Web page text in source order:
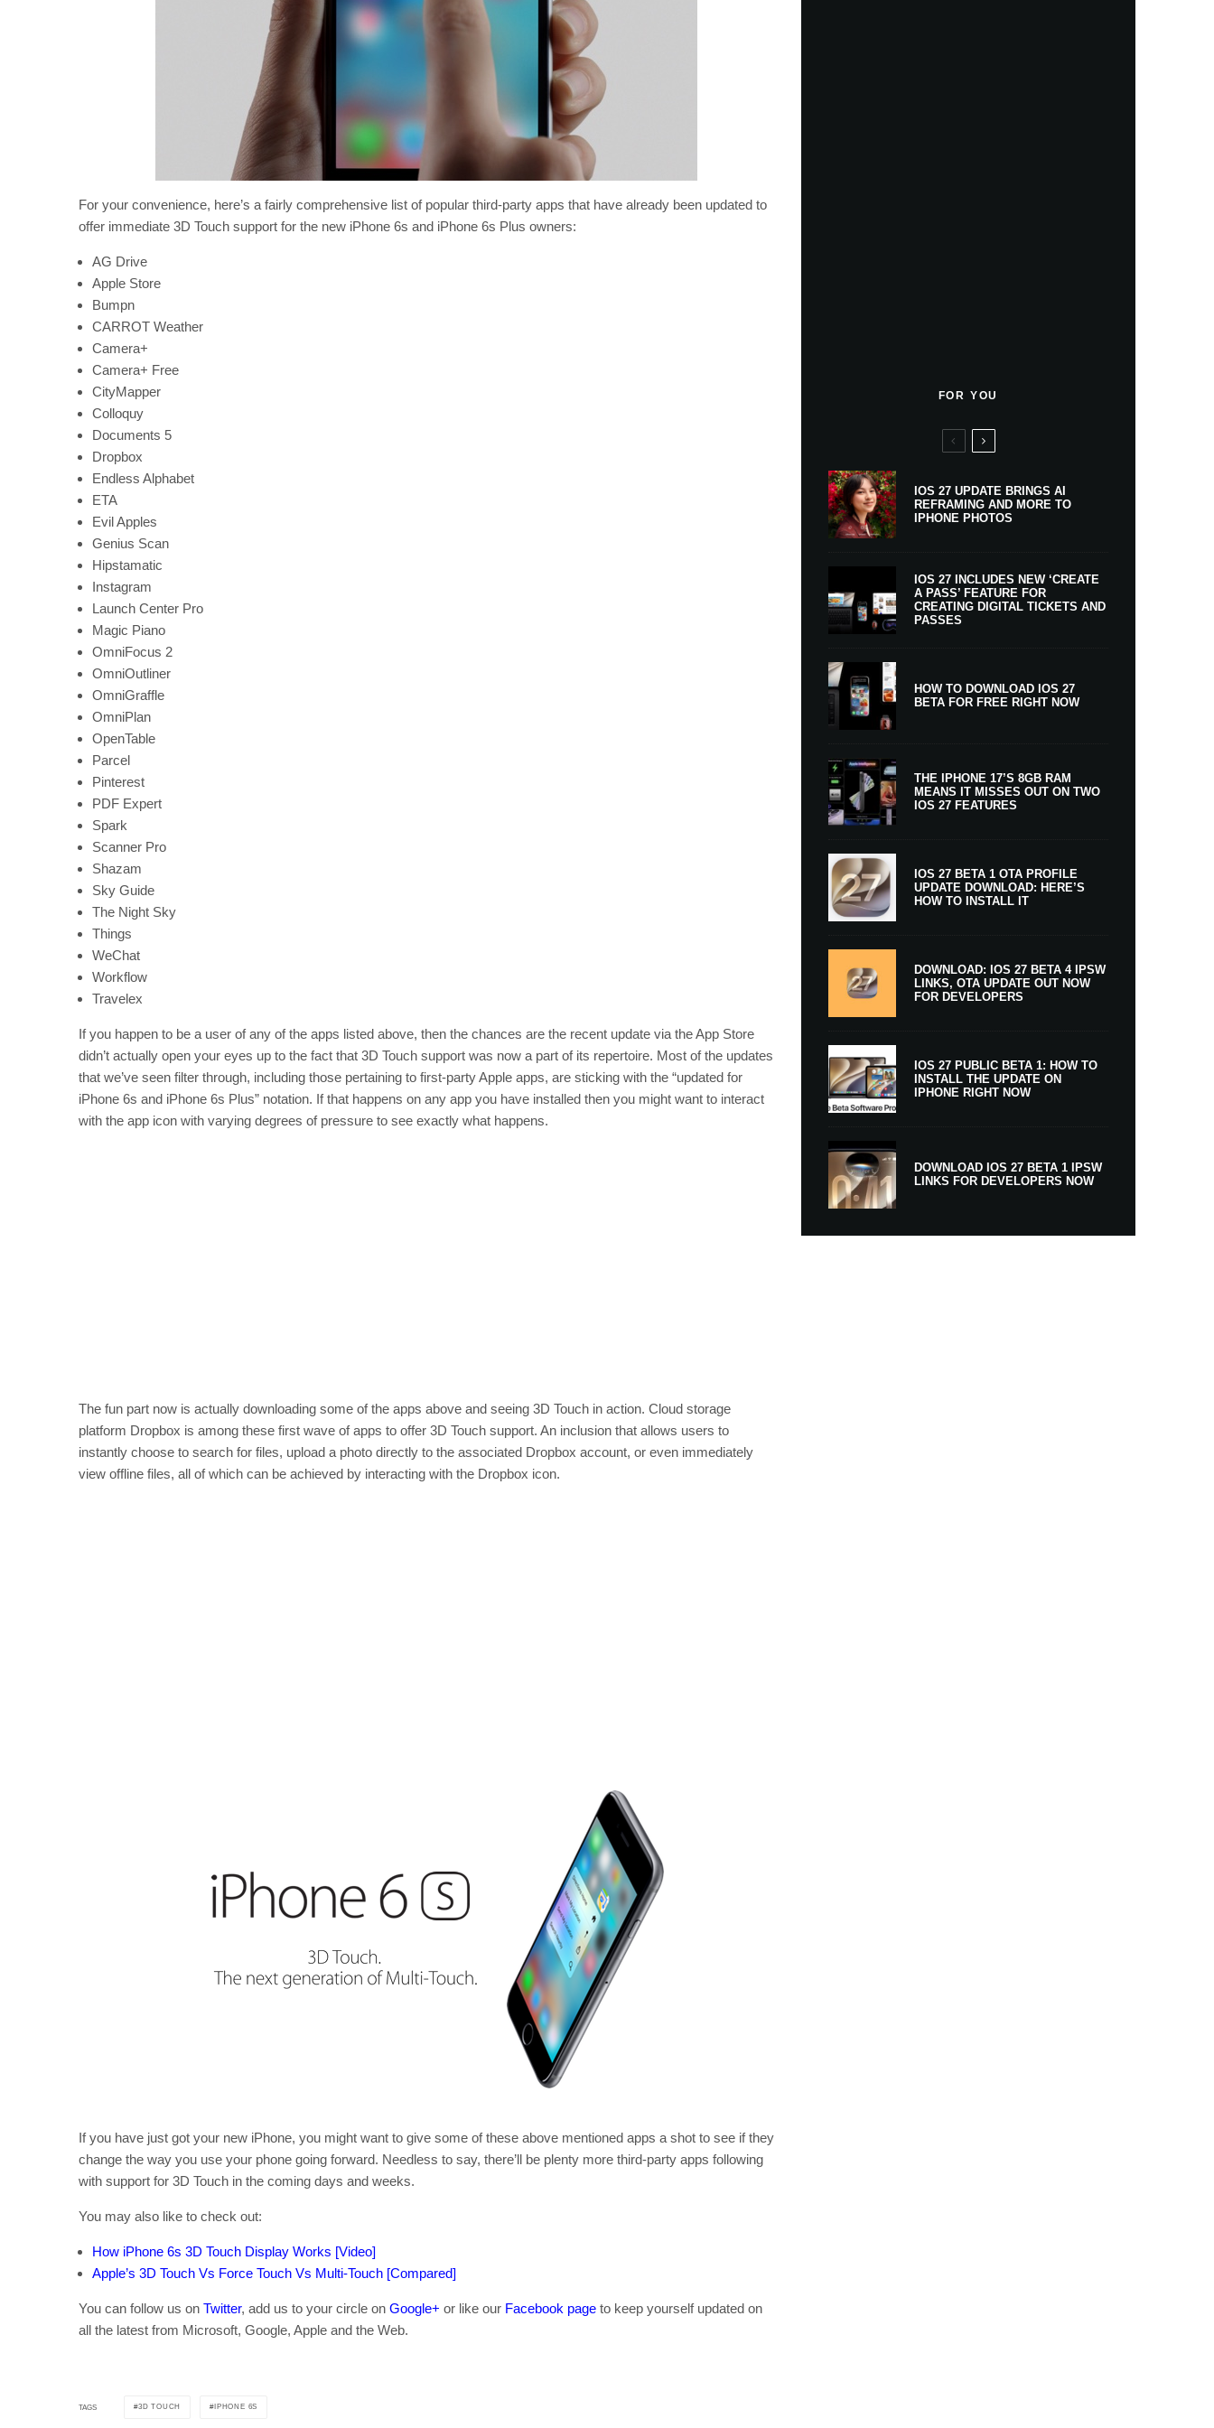
For your convenience, here’s a fairly comprehensive list of popular third-party apps that have already been updated to
offer immediate 3D Touch support for the new iPhone 6s and iPhone 6s Plus owners:
AG Drive
Apple Store
Bumpn
CARROT Weather
Camera+
Camera+ Free
CityMapper
Colloquy
Documents 5
Dropbox
Endless Alphabet
ETA
Evil Apples
Genius Scan
Hipstamatic
Instagram
Launch Center Pro
Magic Piano
OmniFocus 2
OmniOutliner
OmniGraffle
OmniPlan
OpenTable
Parcel
Pinterest
PDF Expert
Spark
Scanner Pro
Shazam
Sky Guide
The Night Sky
Things
WeChat
Workflow
Travelex
If you happen to be a user of any of the apps listed above, then the chances are the recent update via the App Store
didn’t actually open your eyes up to the fact that 3D Touch support was now a part of its repertoire. Most of the updates
that we’ve seen filter through, including those pertaining to first-party Apple apps, are sticking with the “updated for
iPhone 6s and iPhone 6s Plus” notation. If that happens on any app you have installed then you might want to interact
with the app icon with varying degrees of pressure to see exactly what happens.
The fun part now is actually downloading some of the apps above and seeing 3D Touch in action. Cloud storage
platform Dropbox is among these first wave of apps to offer 3D Touch support. An inclusion that allows users to
instantly choose to search for files, upload a photo directly to the associated Dropbox account, or even immediately
view offline files, all of which can be achieved by interacting with the Dropbox icon.
If you have just got your new iPhone, you might want to give some of these above mentioned apps a shot to see if they
change the way you use your phone going forward. Needless to say, there’ll be plenty more third-party apps following
with support for 3D Touch in the coming days and weeks.
You may also like to check out:
How iPhone 6s 3D Touch Display Works [Video]
Apple’s 3D Touch Vs Force Touch Vs Multi-Touch [Compared]
You can follow us on Twitter, add us to your circle on Google+ or like our Facebook page to keep yourself updated on
all the latest from Microsoft, Google, Apple and the Web.
TAGS 3D TOUCH IPHONE 6S
FOR YOU
IOS 27 UPDATE BRINGS AI
REFRAMING AND MORE TO
IPHONE PHOTOS
IOS 27 INCLUDES NEW ‘CREATE
A PASS’ FEATURE FOR
CREATING DIGITAL TICKETS AND
PASSES
HOW TO DOWNLOAD IOS 27
BETA FOR FREE RIGHT NOW
THE IPHONE 17’S 8GB RAM
MEANS IT MISSES OUT ON TWO
IOS 27 FEATURES
IOS 27 BETA 1 OTA PROFILE
UPDATE DOWNLOAD: HERE’S
HOW TO INSTALL IT
DOWNLOAD: IOS 27 BETA 4 IPSW
LINKS, OTA UPDATE OUT NOW
FOR DEVELOPERS
IOS 27 PUBLIC BETA 1: HOW TO
INSTALL THE UPDATE ON
IPHONE RIGHT NOW
DOWNLOAD IOS 27 BETA 1 IPSW
LINKS FOR DEVELOPERS NOW